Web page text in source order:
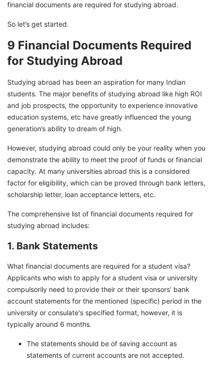
financial documents are required for studying abroad.
So let’s get started.
9 Financial Documents Required
for Studying Abroad
Studying abroad has been an aspiration for many Indian
students. The major benefits of studying abroad like high ROI
and job prospects, the opportunity to experience innovative
education systems, etc have greatly influenced the young
generation’s ability to dream of high.
However, studying abroad could only be your reality when you
demonstrate the ability to meet the proof of funds or financial
capacity. At many universities abroad this is a considered
factor for eligibility, which can be proved through bank letters,
scholarship letter, loan acceptance letters, etc.
The comprehensive list of financial documents required for
studying abroad includes:
1. Bank Statements
What financial documents are required for a student visa?
Applicants who wish to apply for a student visa or university
compulsorily need to provide their or their sponsors’ bank
account statements for the mentioned (specific) period in the
university or consulate's specified format, however, it is
typically around 6 months.
The statements should be of saving account as
statements of current accounts are not accepted.